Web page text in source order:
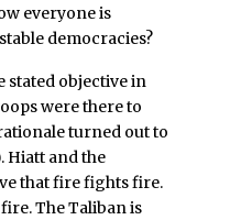
everyone is
democracies?
stated objective in
were there to
turned out to
Hiatt and the
that fire fights fire.
The Taliban is